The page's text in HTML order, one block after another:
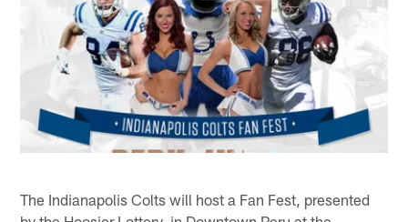
The Indianapolis Colts will host a Fan Fest, presented